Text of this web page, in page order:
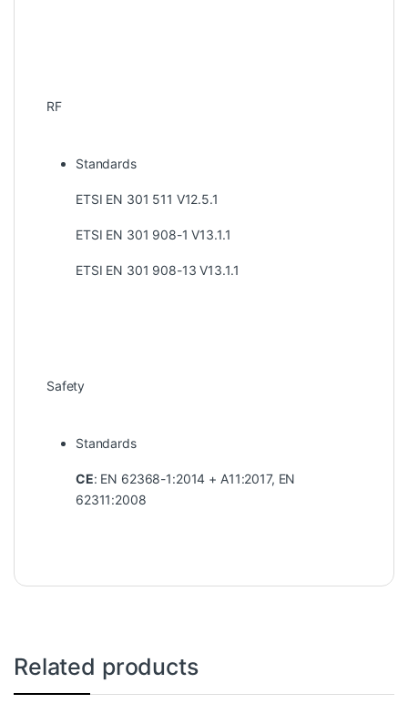
RF
Standards
ETSI EN 301 511 V12.5.1
ETSI EN 301 908-1 V13.1.1
ETSI EN 301 908-13 V13.1.1
Safety
Standards
CE: EN 62368-1:2014 + A11:2017, EN
62311:2008
Related products